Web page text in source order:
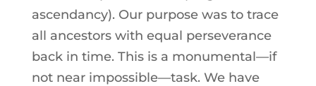
ascendancy). Our purpose was to trace
all ancestors with equal perseverance
back in time. This is a monumental—if
not near impossible—task. We have